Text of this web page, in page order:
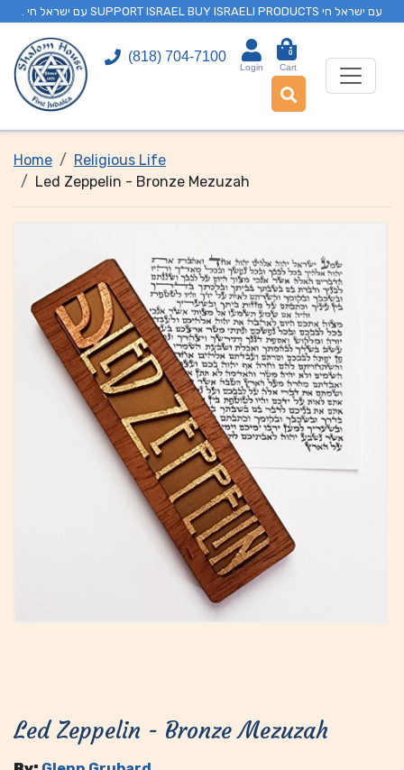
. עם ישראל חי SUPPORT ISRAEL BUY ISRAELI PRODUCTS עם ישראל חי
(818) 704-7100
Login
0
Cart
Home
Religious Life
Led Zeppelin - Bronze Mezuzah
Led Zeppelin - Bronze Mezuzah